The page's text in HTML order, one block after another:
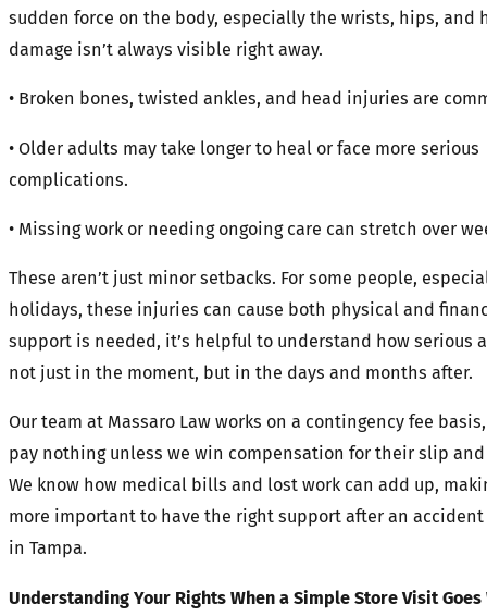
sudden force on the body, especially the wrists, hips, and
damage isn’t always visible right away.
• Broken bones, twisted ankles, and head injuries are
• Older adults may take longer to heal or face more serious
complications.
• Missing work or needing ongoing care can stretch over
These aren’t just minor setbacks. For some people,
holidays, these injuries can cause both physical and
support is needed, it’s helpful to understand how serious
not just in the moment, but in the days and months after.
Our team at Massaro Law works on a contingency fee
pay nothing unless we win compensation for their slip
We know how medical bills and lost work can add up,
more important to have the right support after an
in Tampa.
Understanding Your Rights When a Simple Store Visit Goes